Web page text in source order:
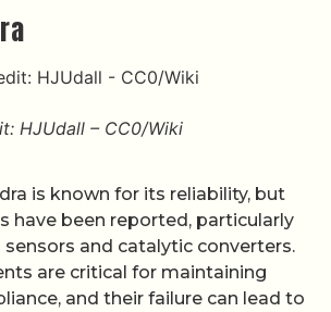
HJUdall – CC0/Wiki
is known for its reliability, but
have been reported, particularly
and catalytic converters.
are critical for maintaining
and their failure can lead to